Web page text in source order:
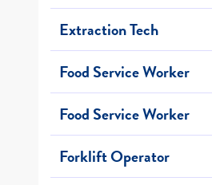
Extraction Tech
Food Service Worker
Food Service Worker
Forklift Operator